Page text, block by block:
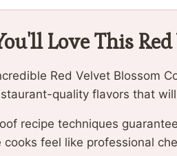
Love This
Red Velvet Blossom
quality flavors that
recipe techniques
cooks feel like professional